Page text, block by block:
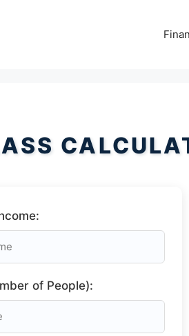
of People):